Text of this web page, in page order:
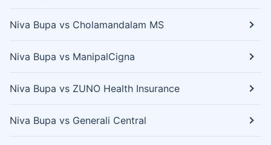
Niva Bupa vs Cholamandalam MS
Niva Bupa vs ManipalCigna
Niva Bupa vs ZUNO Health Insurance
Niva Bupa vs Generali Central